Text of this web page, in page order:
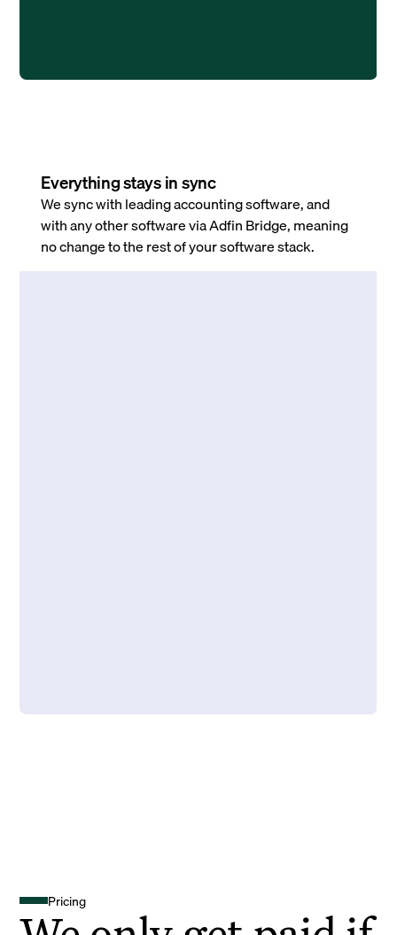
Everything stays in sync
We sync with leading accounting software, and
with any other software via Adfin Bridge, meaning
no change to the rest of your software stack.
Pricing